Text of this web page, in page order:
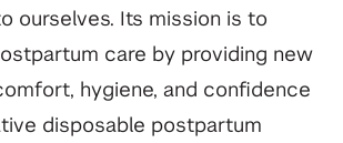
ourselves. Its mission is to
care by providing new
hygiene, and confidence
disposable postpartum